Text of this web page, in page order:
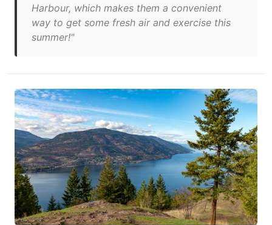
Harbour, which makes them a convenient
way to get some fresh air and exercise this
summer!"